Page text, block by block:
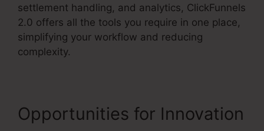
settlement handling, and analytics, ClickFunnels
2.0 offers all the tools you require in one place,
simplifying your workflow and reducing
complexity.
Opportunities for Innovation